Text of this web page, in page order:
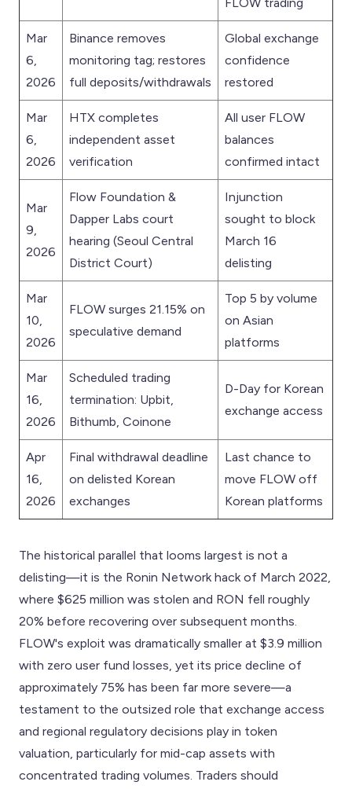
Mar
6,
2026
Binance removes
monitoring tag; restores
full deposits/withdrawals
Global exchange
confidence
restored
Mar
6,
2026
HTX completes
independent asset
verification
All user FLOW
balances
confirmed intact
Mar
9,
2026
Flow Foundation &
Dapper Labs court
hearing (Seoul Central
District Court)
Injunction
sought to block
March 16
delisting
Mar
10,
2026
FLOW surges 21.15% on
speculative demand
Top 5 by volume
on Asian
platforms
Mar
16,
2026
Scheduled trading
termination: Upbit,
Bithumb, Coinone
D-Day for Korean
exchange access
Apr
16,
2026
Final withdrawal deadline
on delisted Korean
exchanges
Last chance to
move FLOW off
Korean platforms
The historical parallel that looms largest is not a
delisting—it is the Ronin Network hack of March 2022,
where $625 million was stolen and RON fell roughly
20% before recovering over subsequent months.
FLOW's exploit was dramatically smaller at $3.9 million
with zero user fund losses, yet its price decline of
approximately 75% has been far more severe—a
testament to the outsized role that exchange access
and regional regulatory decisions play in token
valuation, particularly for mid-cap assets with
concentrated trading volumes. Traders should